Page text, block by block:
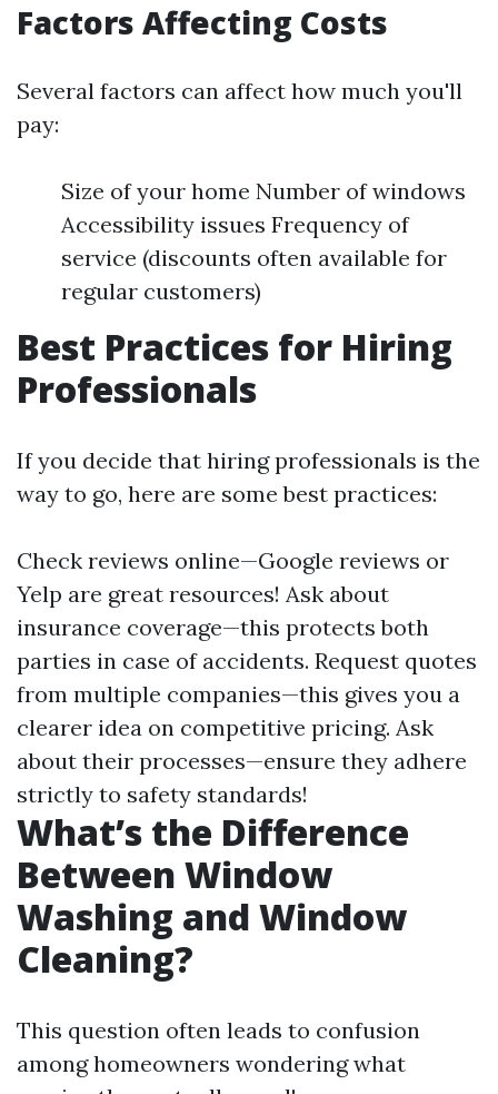
Factors Affecting Costs
Several factors can affect how much you'll
pay:
Size of your home Number of windows
Accessibility issues Frequency of
service (discounts often available for
regular customers)
Best Practices for Hiring
Professionals
If you decide that hiring professionals is the
way to go, here are some best practices:
Check reviews online—Google reviews or
Yelp are great resources! Ask about
insurance coverage—this protects both
parties in case of accidents. Request quotes
from multiple companies—this gives you a
clearer idea on competitive pricing. Ask
about their processes—ensure they adhere
strictly to safety standards!
What’s the Difference
Between Window
Washing and Window
Cleaning?
This question often leads to confusion
among homeowners wondering what